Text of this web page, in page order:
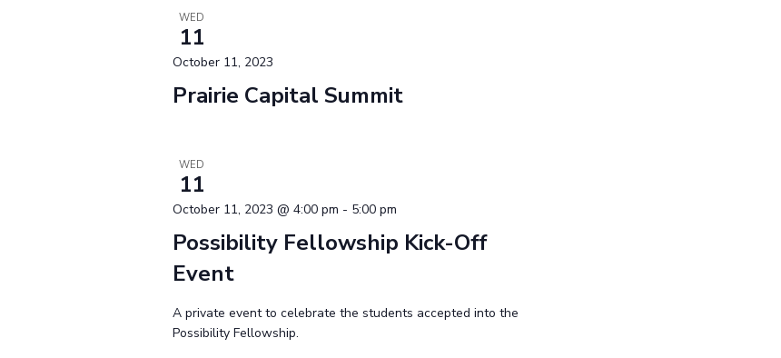
WED
11
Prairie Capital Summit
October 11, 2023
WED
11
Possibility Fellowship Kick-Off
Event
October 11, 2023 @ 4:00 pm - 5:00 pm
A private event to celebrate the students accepted into the
Possibility Fellowship.